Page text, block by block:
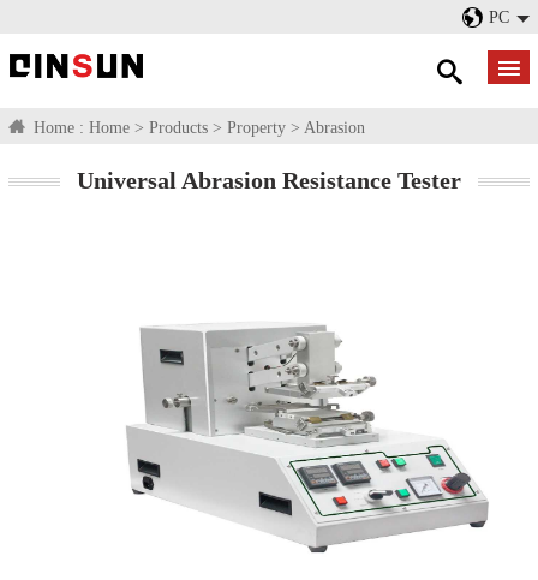
PC
Home : Home > Products > Property > Abrasion
Universal Abrasion Resistance Tester